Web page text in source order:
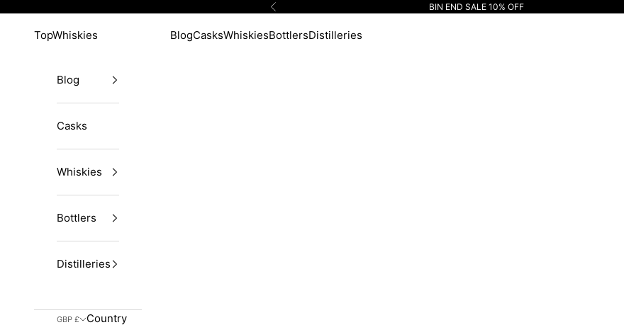
Previous BIN END SALE 10% OFF
TopWhiskies BlogCasksWhiskiesBottlersDistilleries
Blog
Casks
Whiskies
Bottlers
Distilleries
GBP £
Country